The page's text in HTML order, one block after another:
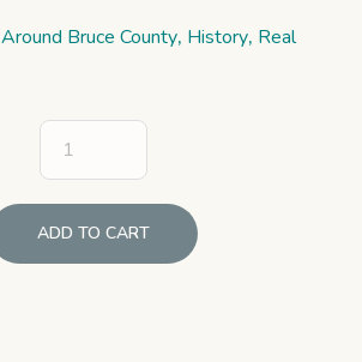
Around Bruce County, History, Real
ADD TO CART